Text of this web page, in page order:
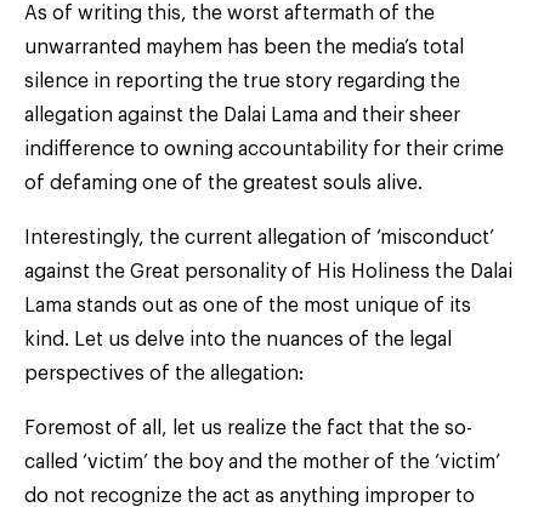
As of writing this, the worst aftermath of the
unwarranted mayhem has been the media’s total
silence in reporting the true story regarding the
allegation against the Dalai Lama and their sheer
indifference to owning accountability for their crime
of defaming one of the greatest souls alive.
Interestingly, the current allegation of ‘misconduct’
against the Great personality of His Holiness the Dalai
Lama stands out as one of the most unique of its
kind. Let us delve into the nuances of the legal
perspectives of the allegation:
Foremost of all, let us realize the fact that the so-
called ‘victim’ the boy and the mother of the ‘victim’
do not recognize the act as anything improper to